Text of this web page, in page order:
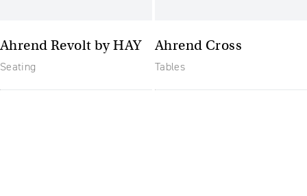
Ahrend Revolt by HAY
Seating
Ahrend Cross
Tables